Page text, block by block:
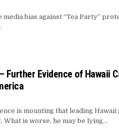
bias against “Tea Party”
Further Evidence of Hawaii
is mounting that leading
is worse, he may be lying…